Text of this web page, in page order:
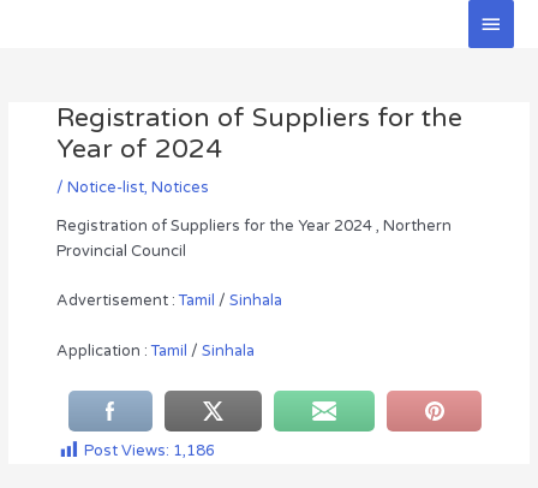
Main
Registration of Suppliers for the
Year of 2024
/ Notice-list, Notices
Registration of Suppliers for the Year 2024 , Northern
Provincial Council
Advertisement :Tamil / Sinhala
Application :Tamil / Sinhala
Post Views: 1,186